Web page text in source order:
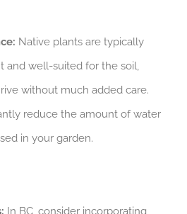
Native plants are typically
and well-suited for the soil,
without much added care.
reduce the amount of water
in your garden.
In BC, consider incorporating